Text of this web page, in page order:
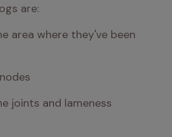
are:
area where they've been
joints and lameness